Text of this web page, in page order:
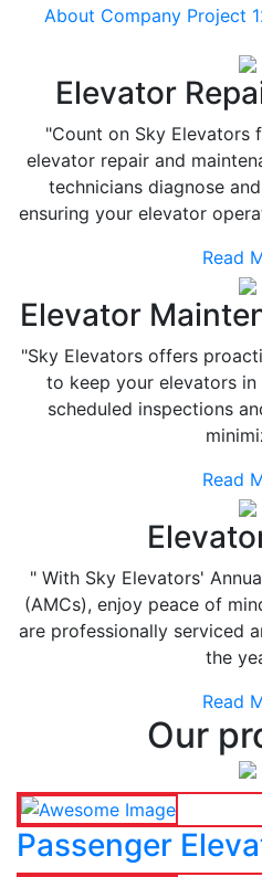
About Company Project
Elevator
"Count on Sky Elevators
elevator repair and
technicians diagnose
ensuring your elevator
Read
Elevator
"Sky Elevators offers
to keep your elevators
scheduled inspections
Read
" With Sky Elevators'
(AMCs), enjoy peace of
are professionally serviced
the
Read
Our
Passenger